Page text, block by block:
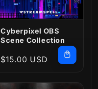
Cyberpixel OBS
Scene Collection
Regular
$15.00 USD